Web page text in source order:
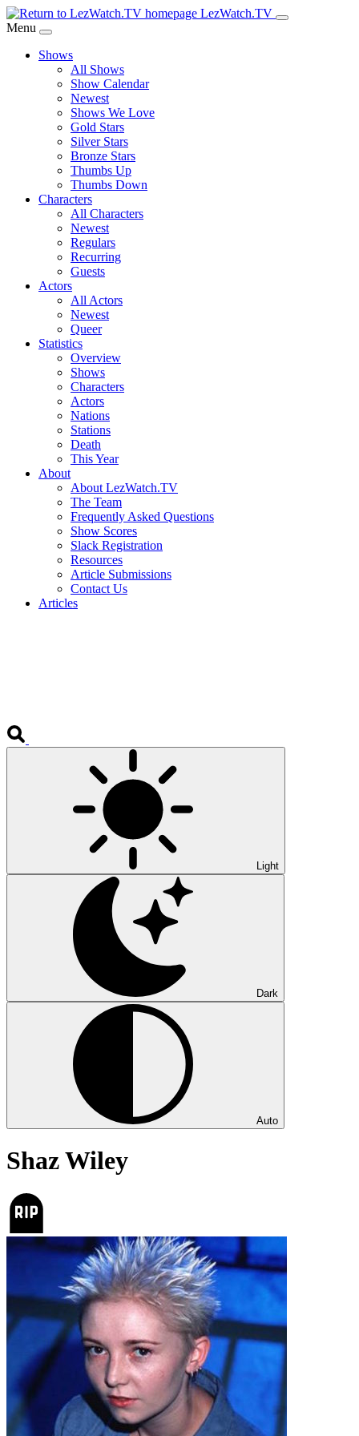
Skip
to
Content
LezWatch.TV
Menu
Shows
All Shows
Show Calendar
Newest
Shows We Love
Gold Stars
Silver Stars
Bronze Stars
Thumbs Up
Thumbs Down
Characters
All Characters
Newest
Regulars
Recurring
Guests
Actors
All Actors
Newest
Queer
Statistics
Overview
Shows
Characters
Actors
Nations
Stations
Death
This Year
About
About LezWatch.TV
The Team
Frequently Asked Questions
Show Scores
Slack Registration
Resources
Article Submissions
Contact Us
Articles
Light
Dark
Auto
Shaz Wiley